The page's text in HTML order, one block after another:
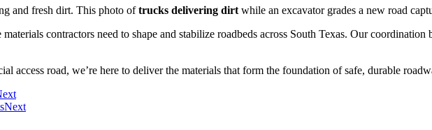
and fresh dirt. This photo oftrucks delivering dirt while an excavator grades a new road
contractors need to shape and stabilize roadbeds across South Texas. Our
access road, we’re here to deliver the materials that form the foundation of safe, durable
Next